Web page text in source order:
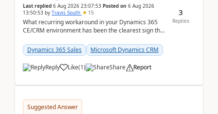
Last replied 6 Aug 2026 23:07:53 Posted on 6 Aug 2026
13:50:53 by Travis South 15
What recurring workaround in your Dynamics 365
CE/CRM environment has been the clearest sign that
becom...
Dynamics 365 Sales Microsoft Dynamics CRM
Reply Like(1) Share Report
3
Replies
Suggested Answer